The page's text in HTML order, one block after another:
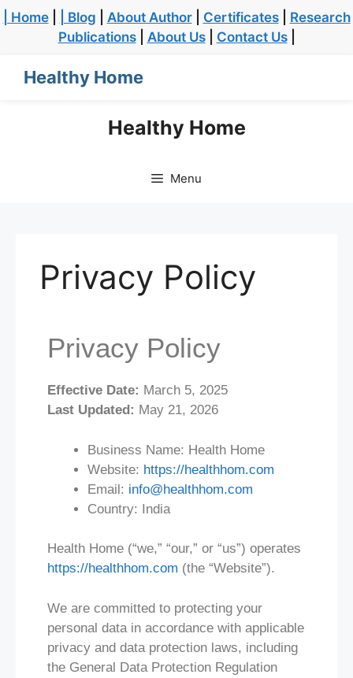
| Home| | Blog About Author| Certificates| Research
Publications| About Us| Contact Us|
Healthy Home
Healthy Home
Menu
Privacy Policy
Privacy Policy
Effective Date: March 5, 2025
Last Updated: May 21, 2026
Business Name: Health Home
Website: https://healthhom.com
Email: info@healthhom.com
Country: India
Health Home (“we,” “our,” or “us”) operates
https://healthhom.com (the “Website”).
We are committed to protecting your
personal data in accordance with applicable
privacy and data protection laws, including
the General Data Protection Regulation